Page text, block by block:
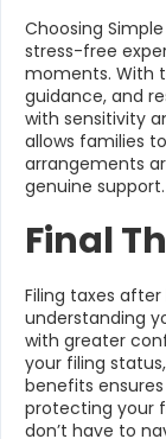
Choosing
stress-free
moments. With
guidance, and
with sensitivity
allows families
arrangements
genuine support.
Final
Filing taxes
understanding
with greater
your filing
benefits
protecting your
don’t have to